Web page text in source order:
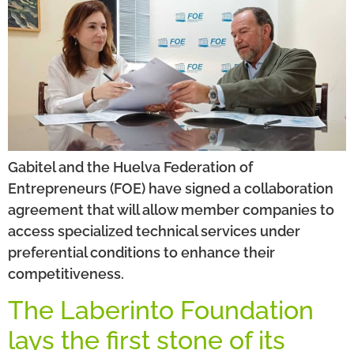
Gabitel and the Huelva Federation of
Entrepreneurs (FOE) have signed a collaboration
agreement that will allow member companies to
access specialized technical services under
preferential conditions to enhance their
competitiveness.
The Laberinto Foundation
lays the first stone of its